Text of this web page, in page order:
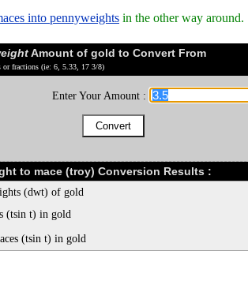
into pennyweights in the other way around.
Amount of gold to Convert From
or fractions (ie: 6, 5.33, 17 3/8)
Enter Your Amount :
to mace (troy) Conversion Results :
(dwt) of gold
(tsin t) in gold
(tsin t) in gold